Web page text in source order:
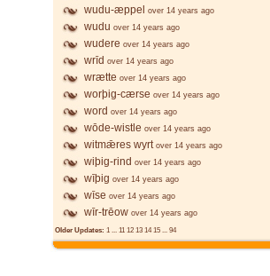
wudu-æppel over 14 years ago
wudu over 14 years ago
wudere over 14 years ago
wrīd over 14 years ago
wrætte over 14 years ago
worþig-cærse over 14 years ago
word over 14 years ago
wōde-wistle over 14 years ago
witmǣres wyrt over 14 years ago
wiþig-rind over 14 years ago
wīþig over 14 years ago
wīse over 14 years ago
wīr-trēow over 14 years ago
Older Updates: 1 ... 11 12 13 14 15 ... 94